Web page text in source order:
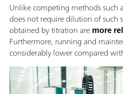
Unlike competing methods such
does not require dilution of such
obtained by titration aremore
Furthermore, running and
considerably lower compared